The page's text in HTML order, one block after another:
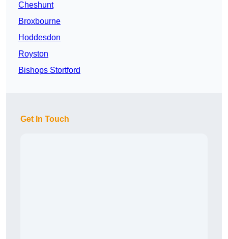
Cheshunt
Broxbourne
Hoddesdon
Royston
Bishops Stortford
Get In Touch